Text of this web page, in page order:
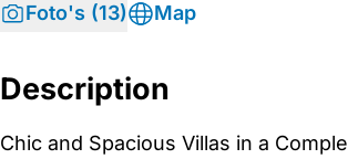
Foto's (13) Map
Description
Chic and Spacious Villas in a